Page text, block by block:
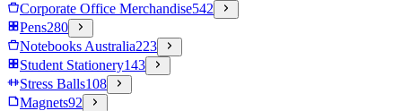
Corporate Office Merchandise542
Pens280
Notebooks Australia223
Student Stationery143
Stress Balls108
Magnets92